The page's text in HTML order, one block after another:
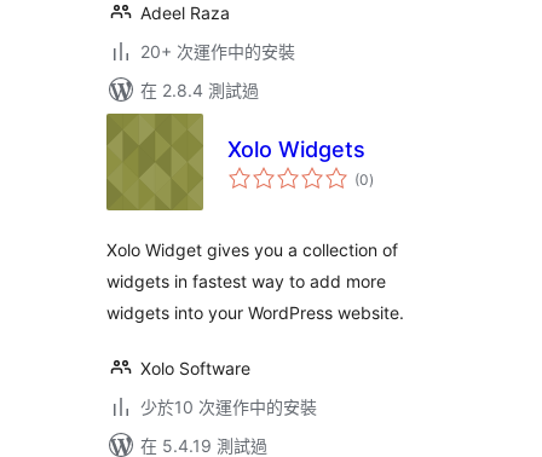
Adeel Raza
20+ 次運作中的安裝
在 2.8.4 測試過
Xolo Widgets
(0總
評)
Xolo Widget gives you a collection of
widgets in fastest way to add more
widgets into your WordPress website.
Xolo Software
少於10 次運作中的安裝
在 5.4.19 測試過